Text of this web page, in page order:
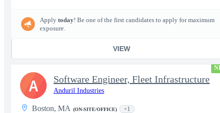
Apply today! Be one of the first candidates to apply for maximum
exposure.
VIEW
Software Engineer, Fleet Infrastructure
Anduril Industries
Boston, MA (ON-SITE/OFFICE) +1
A